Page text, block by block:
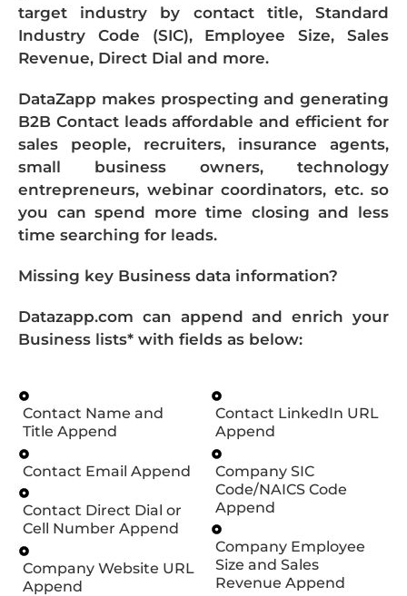
target industry by contact title, Standard
Industry Code (SIC), Employee Size, Sales
Revenue, Direct Dial and more.
DataZapp makes prospecting and generating
B2B Contact leads affordable and efficient for
sales people, recruiters, insurance agents,
small business owners, technology
entrepreneurs, webinar coordinators, etc. so
you can spend more time closing and less
time searching for leads.
Missing key Business data information?
Datazapp.com can append and enrich your
Business lists* with fields as below:
Contact Name and
Title Append
Contact Email Append
Contact Direct Dial or
Cell Number Append
Company Website URL
Append
Contact LinkedIn URL
Append
Company SIC
Code/NAICS Code
Append
Company Employee
Size and Sales
Revenue Append